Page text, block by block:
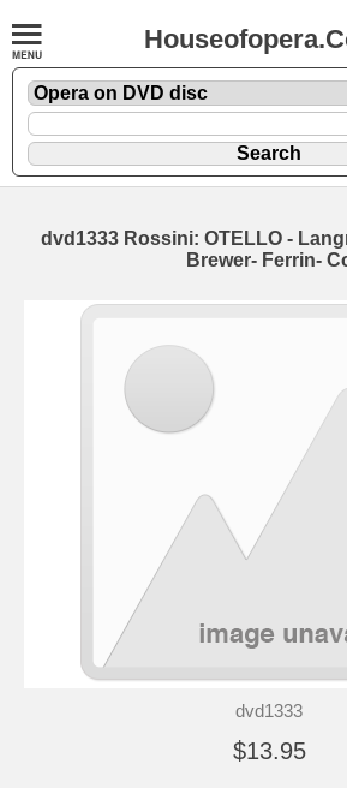
dvd1333 Rossini: OTELLO -
Brewer- Ferrin-
dvd1333
$13.95